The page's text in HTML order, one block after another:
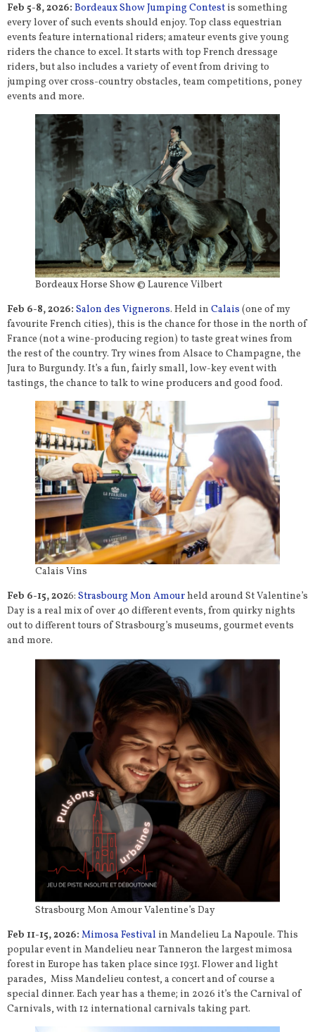
Feb 5-8, 2026: Bordeaux Show Jumping Contest is something
every lover of such events should enjoy. Top class equestrian
events feature international riders; amateur events give young
riders the chance to excel. It starts with top French dressage
riders, but also includes a variety of event from driving to
jumping over cross-country obstacles, team competitions, poney
events and more.
Bordeaux Horse Show © Laurence Vilbert
Feb 6-8, 2026: Salon des Vignerons. Held in Calais (one of my
favourite French cities), this is the chance for those in the north of
France (not a wine-producing region) to taste great wines from
the rest of the country. Try wines from Alsace to Champagne, the
Jura to Burgundy. It’s a fun, fairly small, low-key event with
tastings, the chance to talk to wine producers and good food.
Calais Vins
Feb 6-15, 2026: Strasbourg Mon Amourheld around St Valentine’s
Day is a real mix of over 40 different events, from quirky nights
out to different tours of Strasbourg’s museums, gourmet events
and more.
Strasbourg Mon Amour Valentine’s Day
Feb 11-15, 2026: Mimosa Festival in Mandelieu La Napoule. This
popular event in Mandelieu near Tanneron the largest mimosa
forest in Europe has taken place since 1931. Flower and light
parades, Miss Mandelieu contest, a concert and of course a
special dinner. Each year has a theme; in 2026 it’s the Carnival of
Carnivals, with 12 international carnivals taking part.